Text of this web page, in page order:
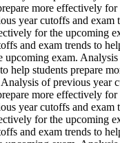
more effectively
year cutoffs and exam
for the upcoming
and exam trends to
upcoming exam.
help students prepare
of previous year
more effectively
year cutoffs and exam
for the upcoming
and exam trends to